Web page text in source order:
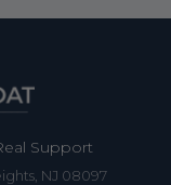
Support
NJ 08097